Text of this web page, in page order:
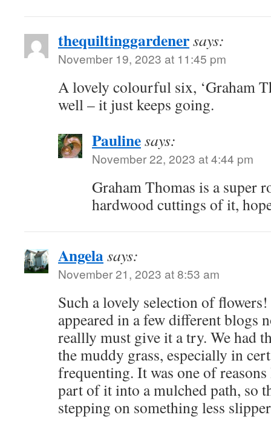
thequiltinggardenersays:
November 19, 2023 at 11:45 pm
A lovely colourful six, ‘Graham
well – it just keeps going.
Paulinesays:
November 22, 2023 at 4:44 pm
Graham Thomas is a super
hardwood cuttings of it,
Angelasays:
November 21, 2023 at 8:53 am
Such a lovely selection of flowers!
appeared in a few different blogs
reallly must give it a try. We had
the muddy grass, especially in
frequenting. It was one of
part of it into a mulched path, so
stepping on something less